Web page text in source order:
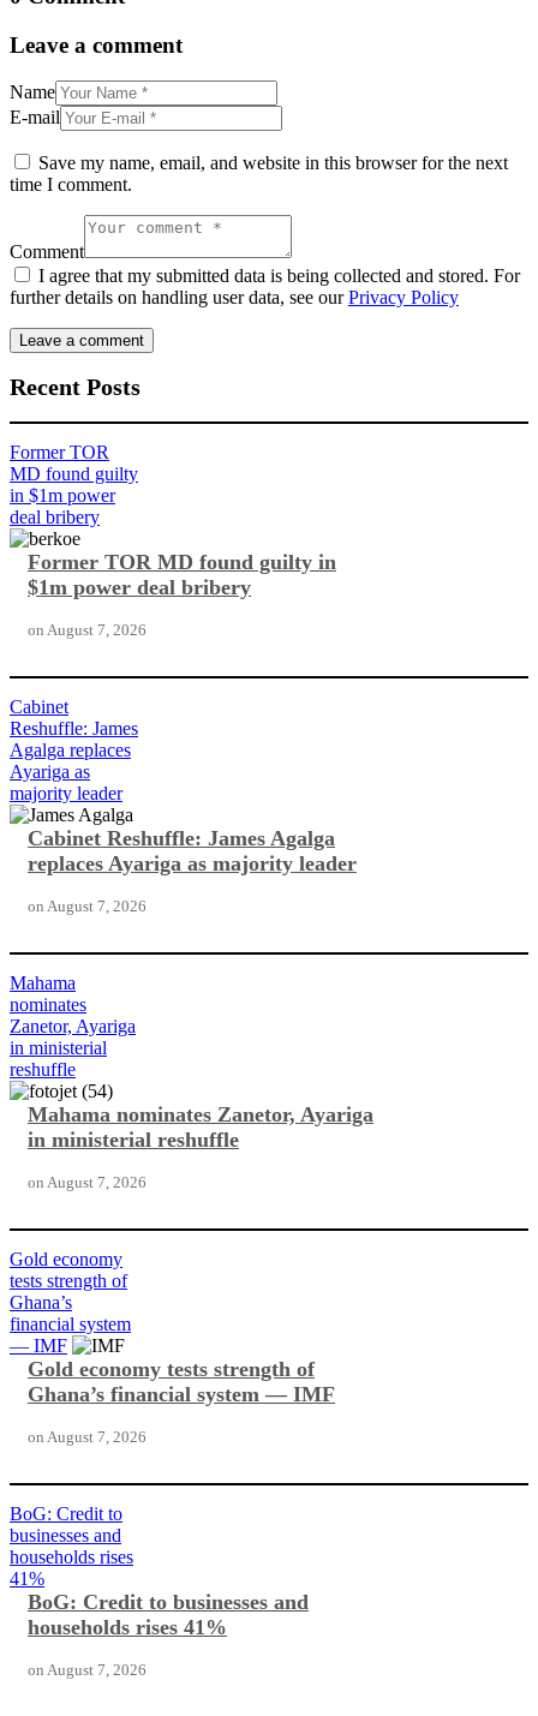
Leave a comment
Name
E-mail
Save my name, email, and website in this browser for the next
time I comment.
Comment
I agree that my submitted data is being collected and stored. For
further details on handling user data, see ourPrivacy Policy
Recent Posts
Former TOR
MD found guilty
in $1m power
deal bribery
Former TOR MD found guilty in
$1m power deal bribery
on August 7, 2026
Cabinet
Reshuffle: James
Agalga replaces
Ayariga as
majority leader
Cabinet Reshuffle: James Agalga
replaces Ayariga as majority leader
on August 7, 2026
Mahama
nominates
Zanetor, Ayariga
in ministerial
reshuffle
Mahama nominates Zanetor, Ayariga
in ministerial reshuffle
on August 7, 2026
Gold economy
tests strength of
Ghana’s
financial system
— IMF
Gold economy tests strength of
Ghana’s financial system — IMF
on August 7, 2026
BoG: Credit to
businesses and
households rises
41%
BoG: Credit to businesses and
households rises 41%
on August 7, 2026